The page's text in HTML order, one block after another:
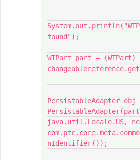
found");
WTPart part = (WTPart)
PersistableAdapter obj
java.util.Locale.US,
nIdentifier());